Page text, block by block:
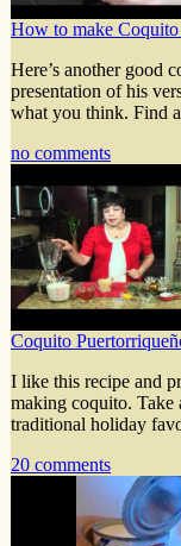
How to make
Here’s another good
presentation of his
what you think. Find
no comments
Coquito
I like this recipe and
making coquito. Take
traditional holiday
20 comments